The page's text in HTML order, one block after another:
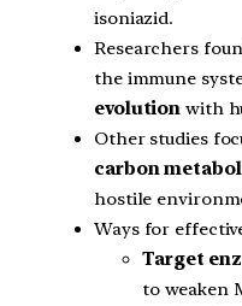
isoniazid.
Researchers
the immune
evolution with
Other studies
carbon
hostile
Ways for
Target
to weaken